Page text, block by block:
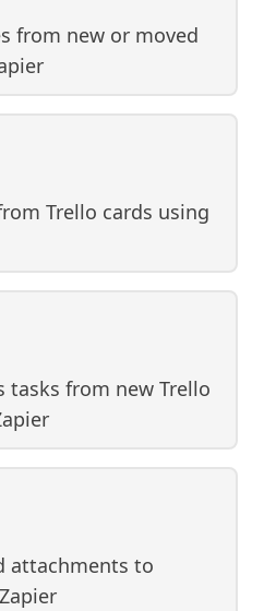
from new or moved
Trello cards using
tasks from new Trello
attachments to
Zapier